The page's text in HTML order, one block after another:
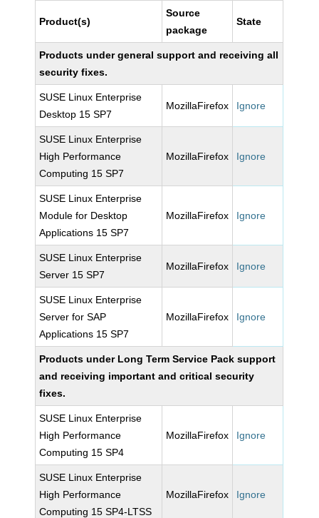
Product(s)
Source
package
State
Products under general support and receiving all
security fixes.
SUSE Linux Enterprise
Desktop 15 SP7
MozillaFirefox Ignore
SUSE Linux Enterprise
High Performance
Computing 15 SP7
MozillaFirefox Ignore
SUSE Linux Enterprise
Module for Desktop
Applications 15 SP7
MozillaFirefox Ignore
SUSE Linux Enterprise
Server 15 SP7
MozillaFirefox Ignore
SUSE Linux Enterprise
Server for SAP
Applications 15 SP7
MozillaFirefox Ignore
Products under Long Term Service Pack support
and receiving important and critical security
fixes.
SUSE Linux Enterprise
High Performance
Computing 15 SP4
MozillaFirefox Ignore
SUSE Linux Enterprise
High Performance
Computing 15 SP4-LTSS
MozillaFirefox Ignore